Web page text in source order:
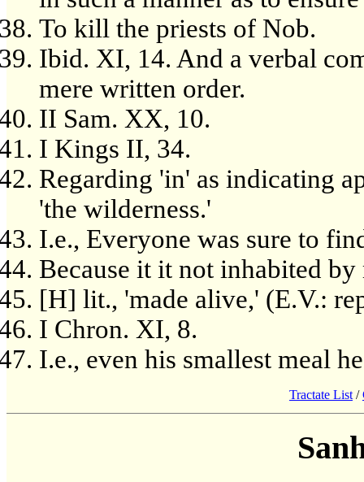
To kill the priests of Nob.
Ibid. XI, 14. And a verbal
mere written order.
II Sam. XX, 10.
I Kings II, 34.
Regarding 'in' as indicating
'the wilderness.'
I.e., Everyone was sure to
Because it it not inhabited by
[H] lit., 'made alive,' (E.V.:
I Chron. XI, 8.
I.e., even his smallest meal
Tractate List /